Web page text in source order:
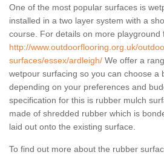
One of the most popular surfaces is
installed in a two layer system with a
course. For details on more playground
http://www.outdoorflooring.org.uk/
surfaces/essex/ardleigh/ We offer a
wetpour surfacing so you can choose a
depending on your preferences and
specification for this is rubber mulch
made of shredded rubber which is
laid out onto the existing surface.
To find out more about the rubber